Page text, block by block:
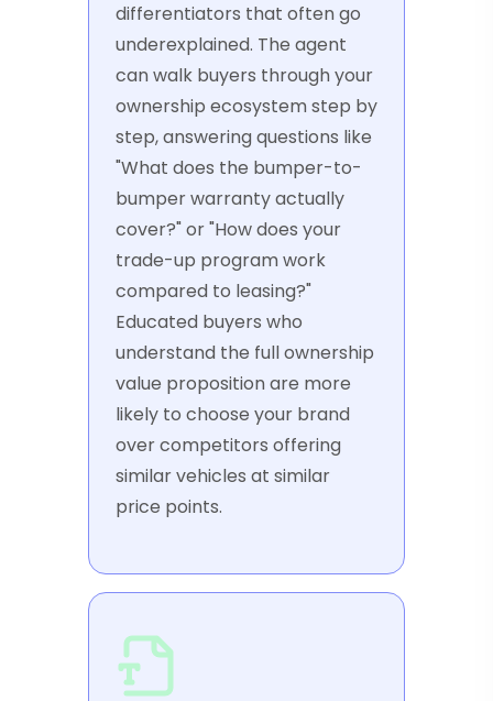
differentiators that often go
underexplained. The agent
can walk buyers through your
ownership ecosystem step by
step, answering questions like
"What does the bumper-to-
bumper warranty actually
cover?" or "How does your
trade-up program work
compared to leasing?"
Educated buyers who
understand the full ownership
value proposition are more
likely to choose your brand
over competitors offering
similar vehicles at similar
price points.